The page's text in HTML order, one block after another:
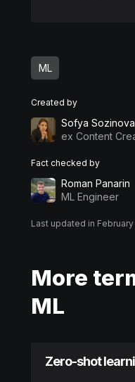
ML
Created by
Sofya Sozinova
ex Content
Fact checked by
Roman Panarin
ML Engineer
Last updated in
More
ML
Zero-shot